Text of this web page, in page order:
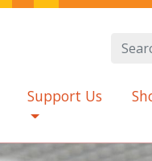
Support Us